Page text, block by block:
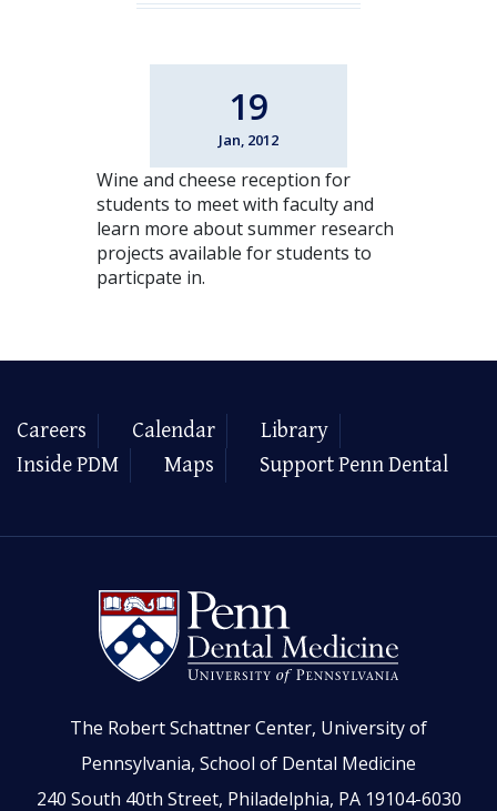
19
Jan, 2012
Wine and cheese reception for
students to meet with faculty and
learn more about summer research
projects available for students to
particpate in.
Careers Calendar
Library
Inside PDM
Maps Support Penn Dental
The Robert Schattner Center, University of
Pennsylvania, School of Dental Medicine
240 South 40th Street, Philadelphia, PA 19104-6030